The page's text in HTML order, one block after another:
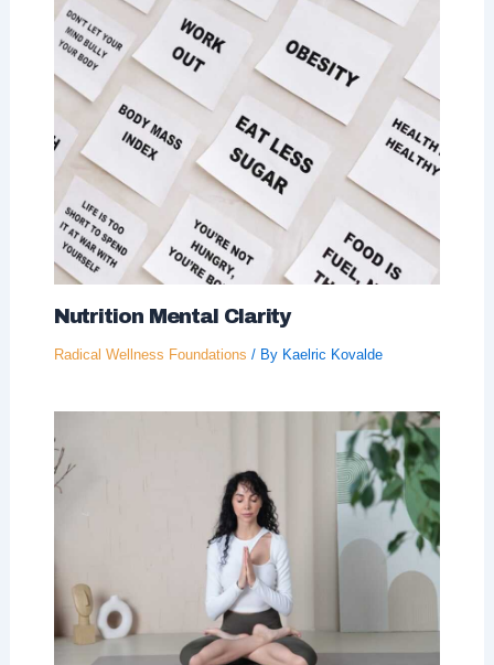
Nutrition Mental Clarity
Radical Wellness Foundations / By Kaelric Kovalde